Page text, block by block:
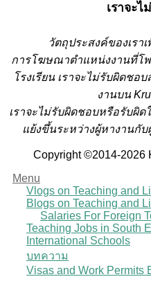
เราจะ
วัตถุประสงค์ของเรา
การโฆษณาตำแหน่งงานที่โ
โรงเรียน เราจะไม่รับผิดชอ
งานบน
เราจะไม่รับผิดชอบหรือรับผิ
แย้งขึ้นระหว่างผู้หางานกั
Copyright ©2014-2026
Menu
Vlogs on Teaching and
Blogs on Teaching and
Salaries For Foreign
Teaching Jobs in South
International Schools
บทความ
Visas and Work Permits